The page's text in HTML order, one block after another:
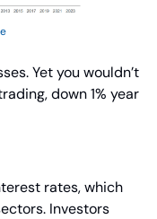
Yet you wouldn’t
down 1% year
rates, which
Investors